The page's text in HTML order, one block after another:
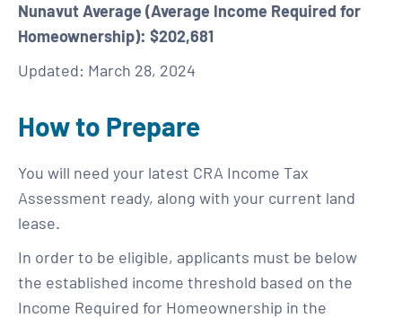
Nunavut Average (Average Income Required for
Homeownership): $202,681
Updated: March 28, 2024
How to Prepare
You will need your latest CRA Income Tax
Assessment ready, along with your current land
lease.
In order to be eligible, applicants must be below
the established income threshold based on the
Income Required for Homeownership in the